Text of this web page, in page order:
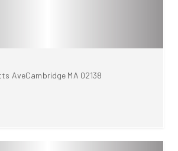
AveCambridge MA 02138